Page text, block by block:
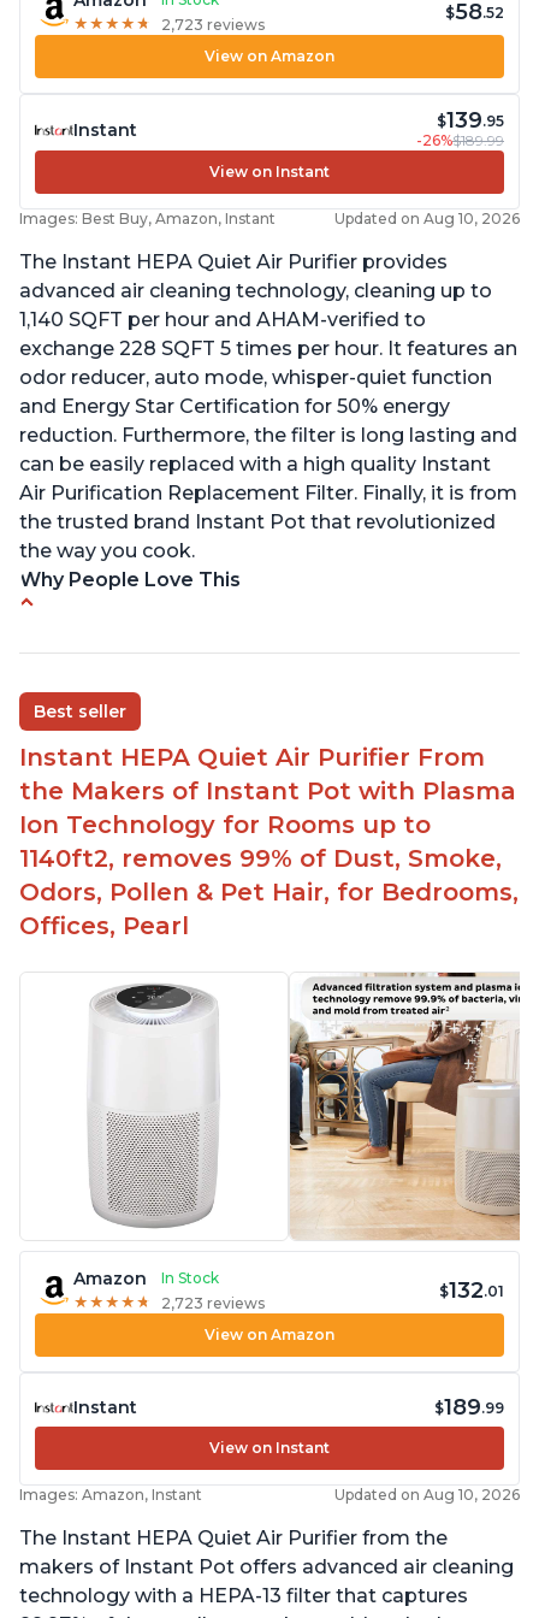
★ ★ ★ ★ ★
★ ★ ★ ★ ★ 2,723 reviews
$58.52
View on Amazon
Instant $139.95
-26%$189.99
View on Instant
Images: Best Buy, Amazon, Instant Updated on Aug 10, 2026
The Instant HEPA Quiet Air Purifier provides
advanced air cleaning technology, cleaning up to
1,140 SQFT per hour and AHAM-verified to
exchange 228 SQFT 5 times per hour. It features an
odor reducer, auto mode, whisper-quiet function
and Energy Star Certification for 50% energy
reduction. Furthermore, the filter is long lasting and
can be easily replaced with a high quality Instant
Air Purification Replacement Filter. Finally, it is from
the trusted brand Instant Pot that revolutionized
the way you cook.
Why People Love This
One button to enable/disable the plasma ion
feature
Quiet operation
Bright light
Best seller
Instant HEPA Quiet Air Purifier From
the Makers of Instant Pot with Plasma
Ion Technology for Rooms up to
1140ft2, removes 99% of Dust, Smoke,
Odors, Pollen & Pet Hair, for Bedrooms,
Offices, Pearl
Amazon
In Stock
★ ★ ★ ★ ★
★ ★ ★ ★ ★ 2,723 reviews
$132.01
View on Amazon
Instant $189.99
View on Instant
Images: Amazon, Instant Updated on Aug 10, 2026
The Instant HEPA Quiet Air Purifier from the
makers of Instant Pot offers advanced air cleaning
technology with a HEPA-13 filter that captures